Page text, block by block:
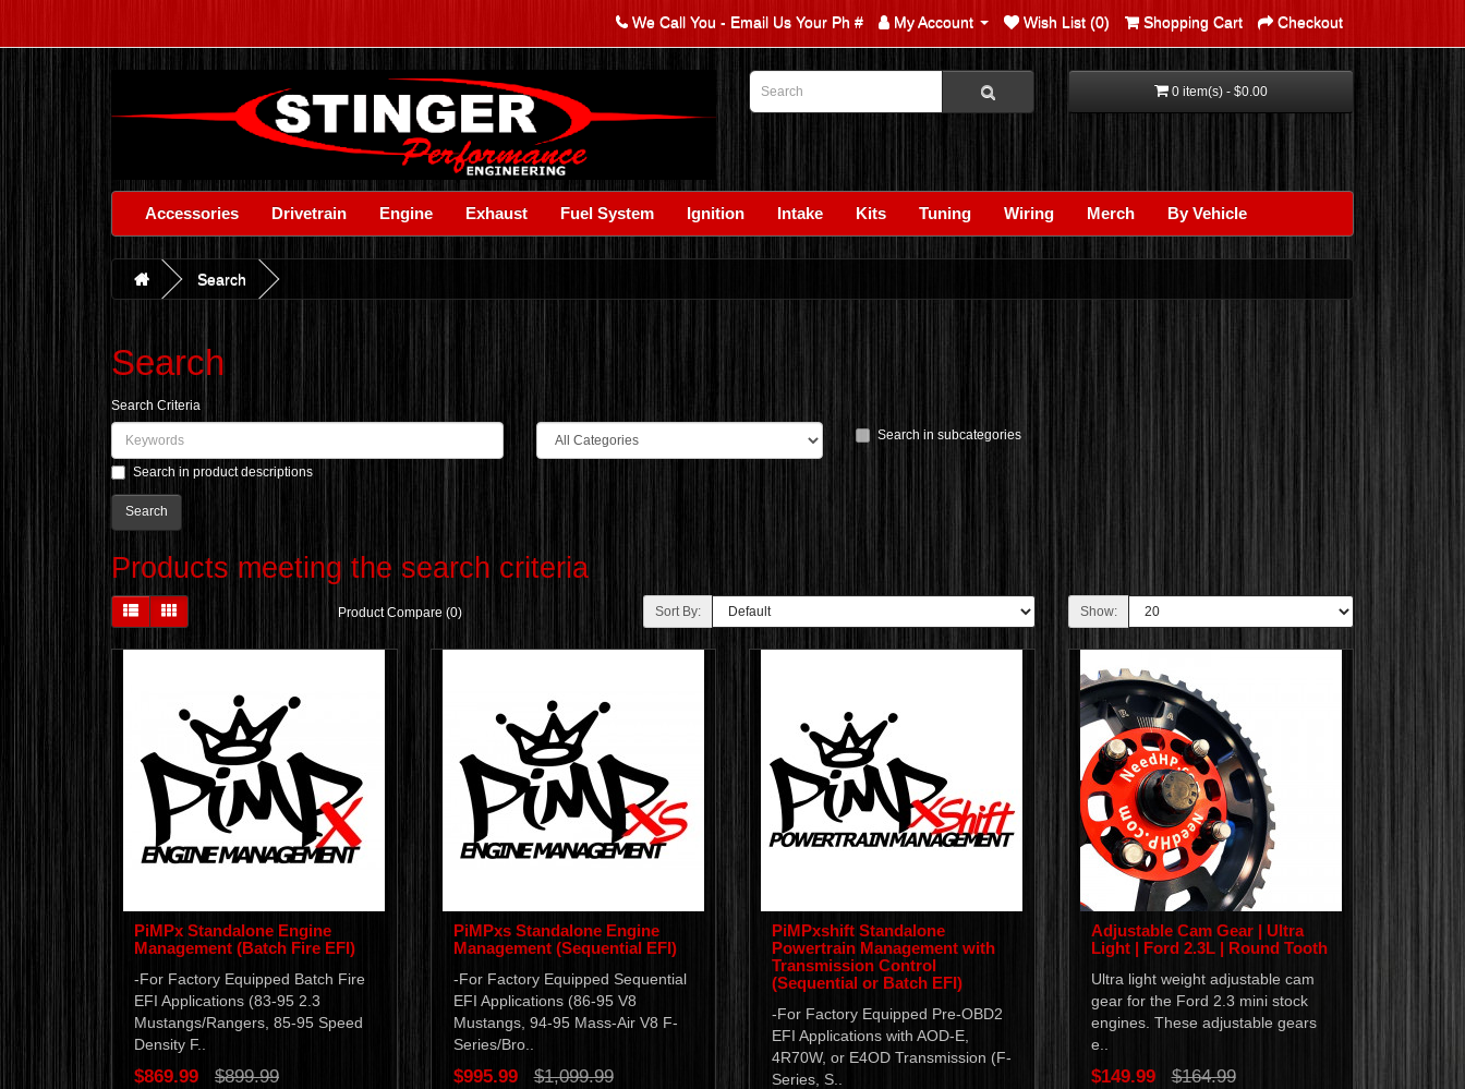
We Call You - Email Us Your Ph # My Account Wish List (0) Shopping Cart Checkout
0 item(s) - $0.00
Accessories Drivetrain Engine Exhaust Fuel System Ignition Intake Kits Tuning Wiring Merch By Vehicle
Search
Search
Search Criteria
Search in subcategories
Search in product descriptions
Products meeting the search criteria
Product Compare (0) Sort By: Show:
PiMPx Standalone Engine
Management (Batch Fire EFI)
-For Factory Equipped Batch Fire
EFI Applications (83-95 2.3
Mustangs/Rangers, 85-95 Speed
Density F..
$869.99 $899.99
PiMPxs Standalone Engine
Management (Sequential EFI)
-For Factory Equipped Sequential
EFI Applications (86-95 V8
Mustangs, 94-95 Mass-Air V8 F-
Series/Bro..
$995.99 $1,099.99
PiMPxshift Standalone
Powertrain Management with
Transmission Control
(Sequential or Batch EFI)
-For Factory Equipped Pre-OBD2
EFI Applications with AOD-E,
4R70W, or E4OD Transmission (F-
Series, S..
Adjustable Cam Gear | Ultra
Light | Ford 2.3L | Round Tooth
Ultra light weight adjustable cam
gear for the Ford 2.3 mini stock
engines. These adjustable gears
e..
$149.99 $164.99